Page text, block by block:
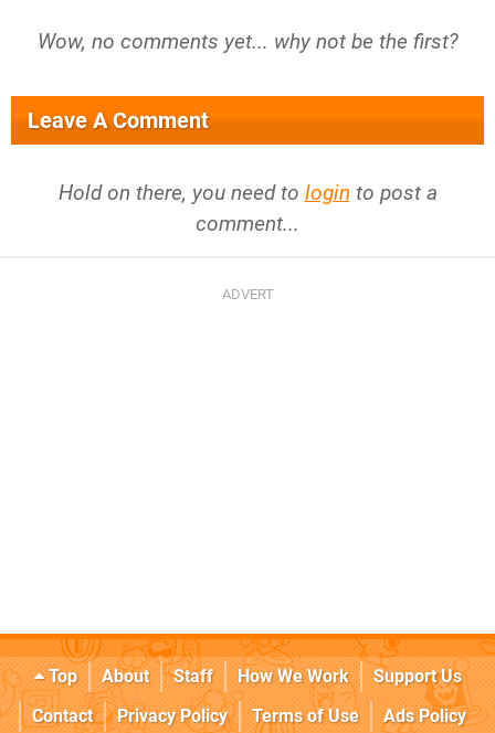
Wow, no comments yet... why not be the first?
Leave A Comment
Hold on there, you need to login to post a
comment...
Top About Staff How We Work
Support Us
Contact
Privacy Policy Terms of Use
Ads Policy